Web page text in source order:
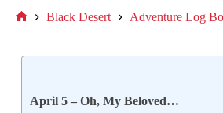
Black Desert Adventure Log
April 5 – Oh, My Beloved…